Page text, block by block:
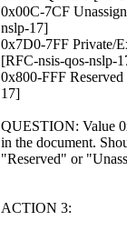
0x00C-7CF
nslp-17]
0x7D0-7FF Private/
[RFC-nsis-qos-nslp-
0x800-FFF
17]
QUESTION: Value
in the document.
"Reserved" or
ACTION 3: